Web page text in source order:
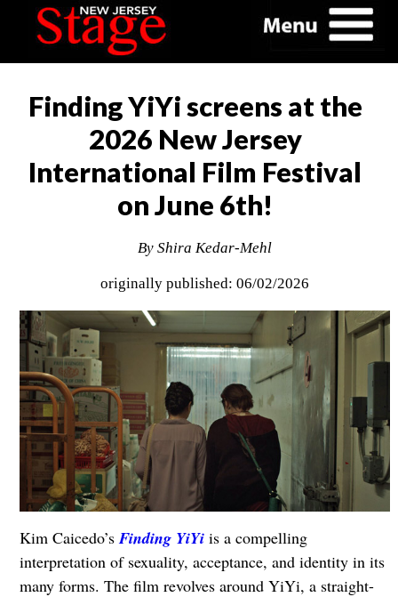
Finding YiYi screens at the
2026 New Jersey
International Film Festival
on June 6th!
By Shira Kedar-Mehl
originally published: 06/02/2026
Kim Caicedo’s Finding YiYiis a compelling
interpretation of sexuality, acceptance, and identity in its
many forms. The film revolves around YiYi, a straight-